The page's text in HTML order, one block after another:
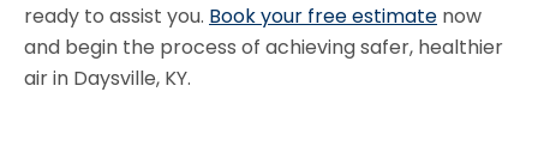
ready to assist you. Book your free estimate now
and begin the process of achieving safer, healthier
air in Daysville, KY.